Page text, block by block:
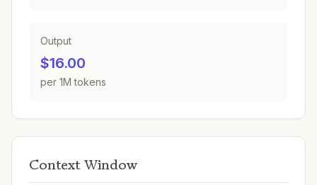
Output
$16.00
per 1M tokens
Context Window